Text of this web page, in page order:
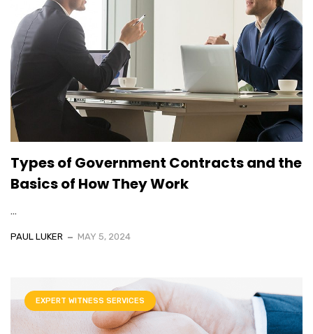
Types of Government Contracts and the
Basics of How They Work
...
PAUL LUKER MAY 5, 2024
EXPERT WITNESS SERVICES